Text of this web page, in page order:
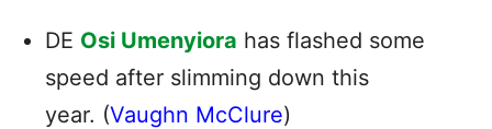
DE Osi Umenyiora has flashed some
speed after slimming down this
year. (Vaughn McClure)